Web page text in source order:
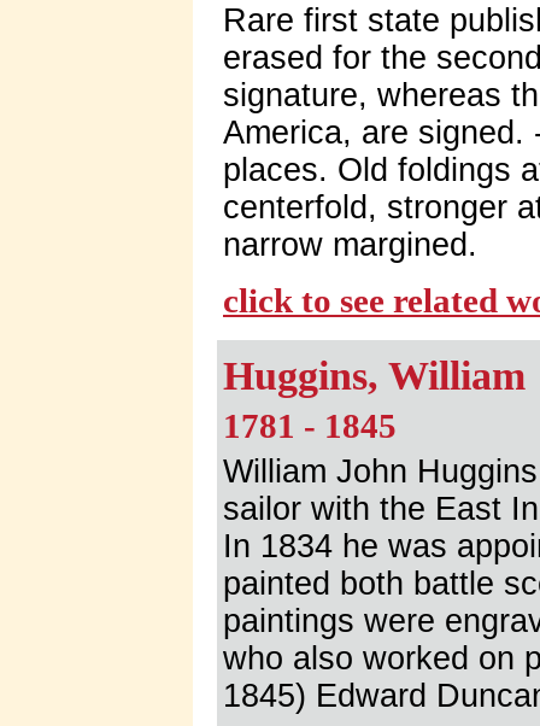
Rare first state
erased for the
signature, whereas
America, are signed.
places. Old foldings
centerfold, stronger
narrow margined.
click to see related
Huggins, William
1781 - 1845
William John
sailor with the East
In 1834 he was
painted both battle
paintings were
who also worked on
1845) Edward